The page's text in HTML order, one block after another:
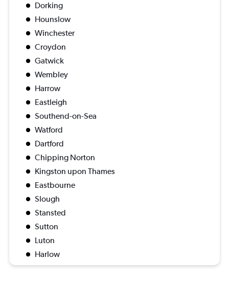
Dorking
Hounslow
Winchester
Croydon
Gatwick
Wembley
Harrow
Eastleigh
Southend-on-Sea
Watford
Dartford
Chipping Norton
Kingston upon Thames
Eastbourne
Slough
Stansted
Sutton
Luton
Harlow